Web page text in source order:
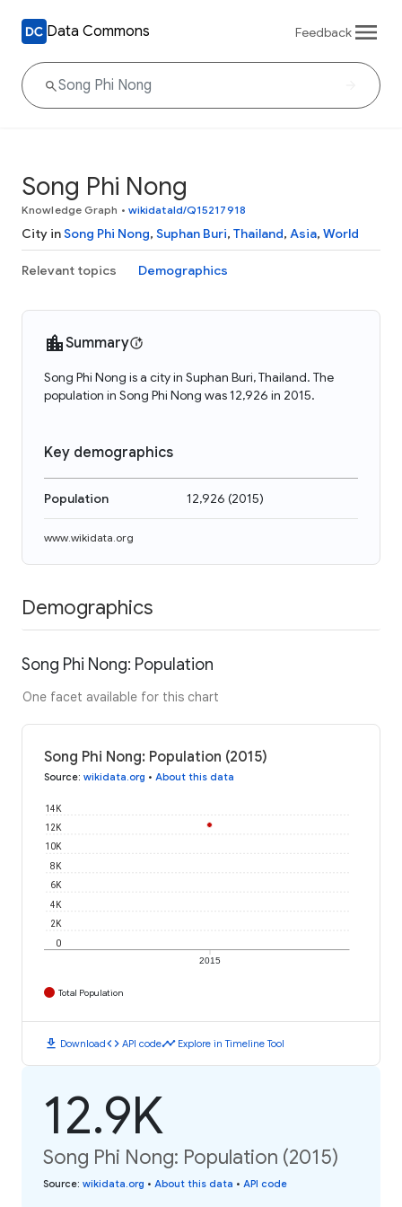
Data Commons Feedback
Song Phi Nong
Knowledge Graph • wikidataId/Q15217918
City inSong Phi Nong, Suphan Buri, Thailand, Asia, World
Relevant topics Demographics
Summary
Song Phi Nong is a city in Suphan Buri, Thailand. The
population in Song Phi Nong was 12,926 in 2015.
Key demographics
Population 12,926 (2015)
www.wikidata.org
Demographics
Song Phi Nong: Population
One facet available for this chart
Song Phi Nong: Population (2015)
Source: wikidata.org • About this data
2015
0
2K
4K
6K
8K
10K
12K
14K
Total Population
download Downloadcode API codetimeline Explore in Timeline Tool
12.9K
Song Phi Nong: Population (2015)
Source: wikidata.org • About this data • API code